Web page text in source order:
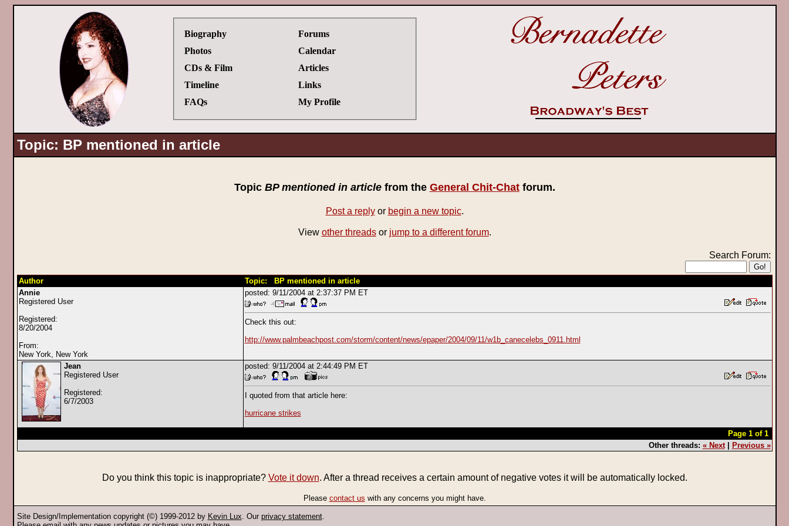
Biography
Photos
CDs & Film
Timeline
FAQs
Forums
Calendar
Articles
Links
My Profile
Topic: BP mentioned in article
Topic BP mentioned in articlefrom the General Chit-Chatforum.
Post a replyor begin a new topic.
View other threadsor jump to a different forum.
Search Forum:
Author
Topic: BP mentioned in article
Annie
Registered User
Registered:
8/20/2004
From:
New York, New York
posted: 9/11/2004 at 2:37:37 PM ET
Check this out:
http://www.palmbeachpost.com/storm/content/news/epaper/2004/09/11/w1b_canecelebs_0911.html
Jean
Registered User
Registered:
6/7/2003
posted: 9/11/2004 at 2:44:49 PM ET
I quoted from that article here:
hurricane strikes
Page 1 of 1
Other threads: « Next| Previous »
Do you think this topic is inappropriate? Vote it down. After a thread receives a certain amount of negative votes it will be automatically locked.
Please contact us with any concerns you might have.
Site Design/Implementation copyright (©) 1999-2012 by Kevin Lux. Our privacy statement.